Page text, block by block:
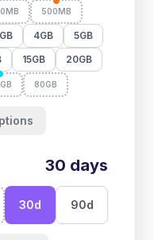
500MB
4GB 5GB
15GB 20GB
80GB
30 days
30d 90d